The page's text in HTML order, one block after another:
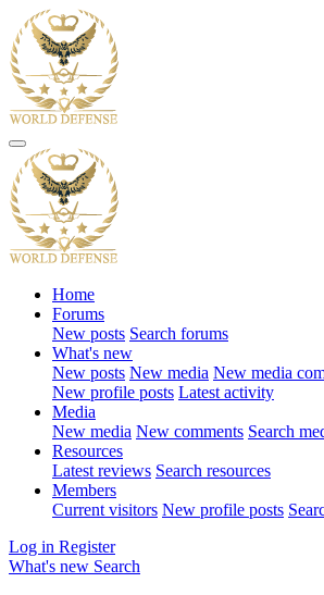
Home
Forums
New posts Search forums
What's new
New posts New media New media
New profile posts Latest activity
Media
New media New comments Search
Resources
Latest reviews Search resources
Members
Current visitors New profile posts
Log in Register
What's new Search